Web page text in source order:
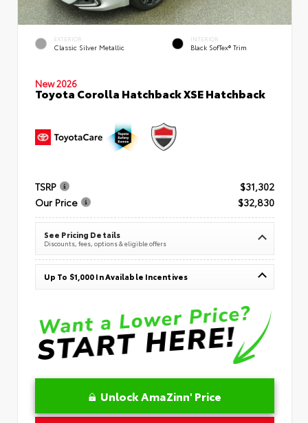
EXTERIOR
Classic Silver Metallic
INTERIOR
Black SofTex® Trim
New 2026
Toyota Corolla Hatchback XSE Hatchback
TSRP
$31,302
Our Price
$32,830
See Pricing Details
Discounts, fees, options & eligible offers
Up To $1,000 In Available Incentives
Unlock AmaZinn' Price